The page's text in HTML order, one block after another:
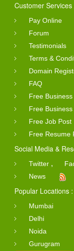
Customer
Pay Online
Forum
Testimonials
Terms &
Domain
FAQ
Free
Free Business
Free Job Post
Free Resume
Social Media &
Twitter ,
News
Popular Locations :
Mumbai
Delhi
Noida
Gurugram